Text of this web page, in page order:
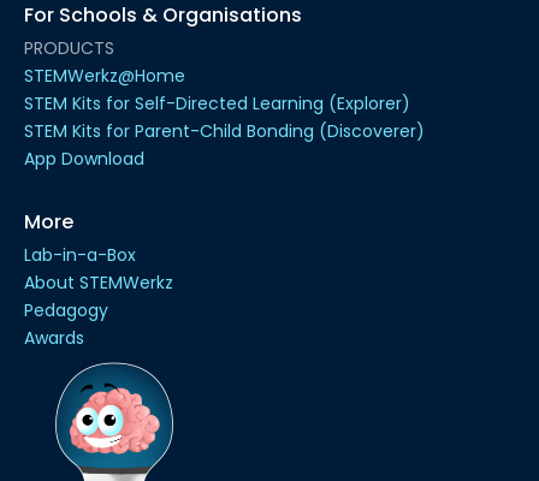
For Schools & Organisations
PRODUCTS
STEMWerkz@Home
STEM Kits for Self-Directed Learning (Explorer)
STEM Kits for Parent-Child Bonding (Discoverer)
App Download
More
Lab-in-a-Box
About STEMWerkz
Pedagogy
Awards